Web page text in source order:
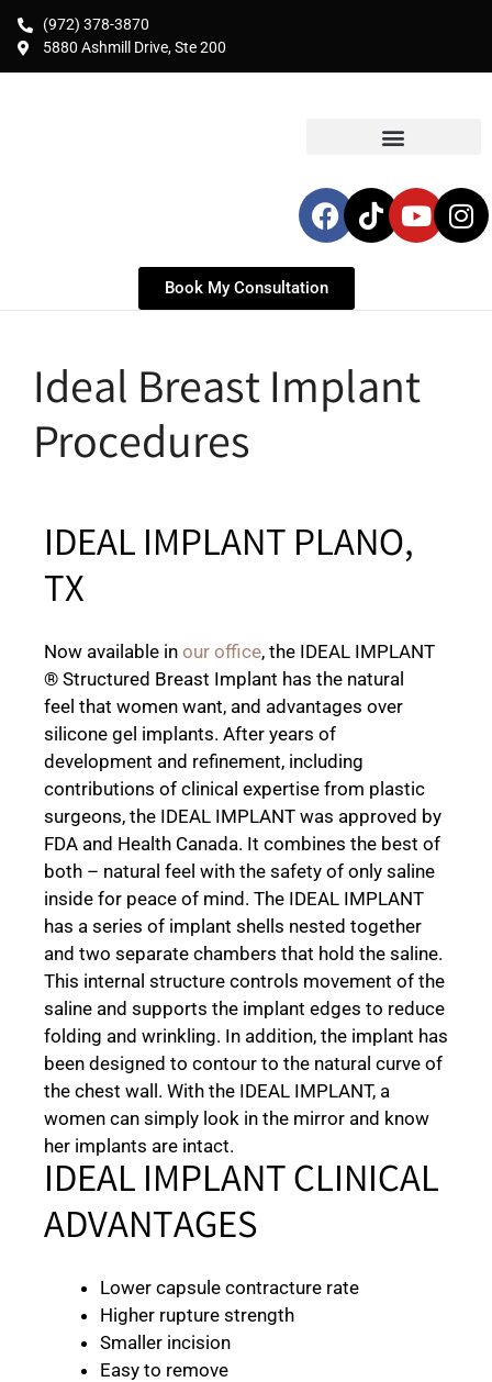
(972) 378-3870
5880 Ashmill Drive, Ste 200
Book My Consultation
Ideal Breast Implant
Procedures
IDEAL IMPLANT PLANO,
TX
Now available in our office, the IDEAL IMPLANT
® Structured Breast Implant has the natural
feel that women want, and advantages over
silicone gel implants. After years of
development and refinement, including
contributions of clinical expertise from plastic
surgeons, the IDEAL IMPLANT was approved by
FDA and Health Canada. It combines the best of
both – natural feel with the safety of only saline
inside for peace of mind. The IDEAL IMPLANT
has a series of implant shells nested together
and two separate chambers that hold the saline.
This internal structure controls movement of the
saline and supports the implant edges to reduce
folding and wrinkling. In addition, the implant has
been designed to contour to the natural curve of
the chest wall. With the IDEAL IMPLANT, a
women can simply look in the mirror and know
her implants are intact.
IDEAL IMPLANT CLINICAL
ADVANTAGES
Lower capsule contracture rate
Higher rupture strength
Smaller incision
Easy to remove